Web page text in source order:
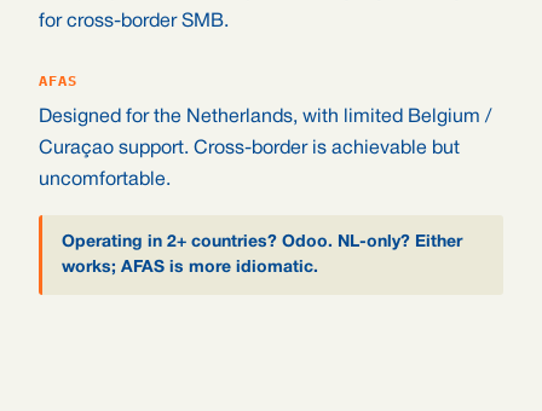
for cross-border SMB.
AFAS
Designed for the Netherlands, with limited Belgium /
Curaçao support. Cross-border is achievable but
uncomfortable.
Operating in 2+ countries? Odoo. NL-only? Either
works; AFAS is more idiomatic.